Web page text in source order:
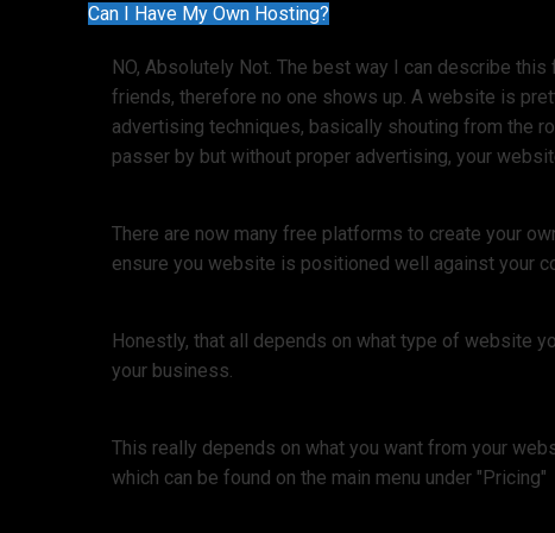
Can I Have My Own Hosting?
NO, Absolutely Not. The best way I can describe
friends, therefore no one shows up. A website is
advertising techniques, basically shouting from the
passer by but without proper advertising, your
There are now many free platforms to create your
ensure you website is positioned well against your
Honestly, that all depends on what type of website
your business.
This really depends on what you want from your
which can be found on the main menu under "Pricing"